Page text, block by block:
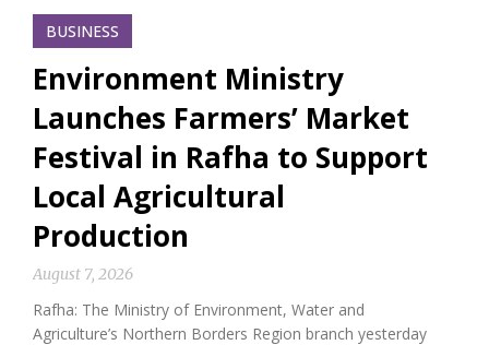
BUSINESS
Environment Ministry
Launches Farmers’ Market
Festival in Rafha to Support
Local Agricultural
Production
August 7, 2026
Rafha: The Ministry of Environment, Water and
Agriculture’s Northern Borders Region branch yesterday